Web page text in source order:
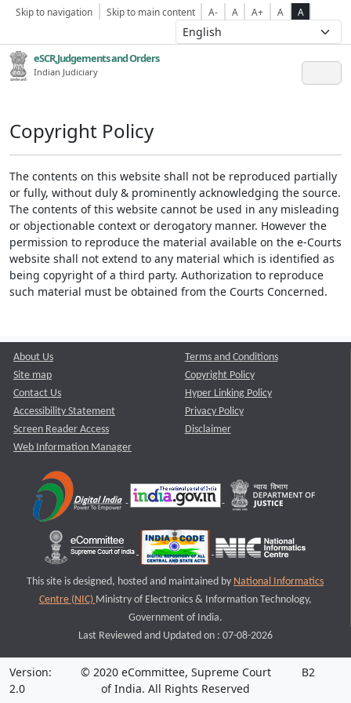
Skip to navigation Skip to main content A- A A+ A A
eSCR,Judgements and Orders
Indian Judiciary
Copyright Policy
The contents on this website shall not be reproduced partially
or fully, without duly & prominently acknowledging the source.
The contents of this website cannot be used in any misleading
or objectionable context or derogatory manner. However the
permission to reproduce the material available on the e-Courts
website shall not extend to any material which is identified as
being copyright of a third party. Authorization to reproduce
such material must be obtained from the Courts Concerned.
About Us
Site map
Contact Us
Accessibility Statement
Screen Reader Access
Web Information Manager
Terms and Conditions
Copyright Policy
Hyper Linking Policy
Privacy Policy
Disclaimer
This site is designed, hosted and maintained by National Informatics
Centre (NIC) Ministry of Electronics & Information Technology,
Government of India.
Last Reviewed and Updated on : 07-08-2026
Version:
2.0
© 2020 eCommittee, Supreme Court
of India. All Rights Reserved
B2